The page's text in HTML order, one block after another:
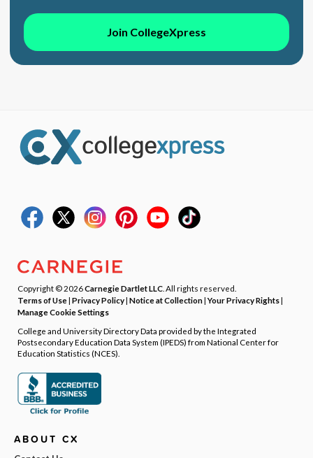
Join CollegeXpress
Copyright © 2026Carnegie Dartlet LLC . All rights reserved.
Terms of Use| Privacy Policy| Notice at Collection|Your Privacy Rights|
Manage Cookie Settings
College and University Directory Data provided by the Integrated
Postsecondary Education Data System (IPEDS) from National Center for
Education Statistics (NCES).
ABOUT CX